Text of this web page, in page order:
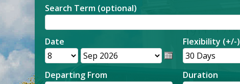
Search Term (optional)
Date Flexibility (+/-)
Departing From Duration